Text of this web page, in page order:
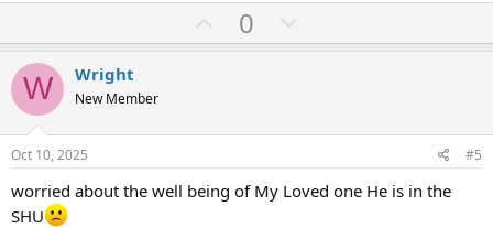
U
p
t
0
o
v
t
e
W Wright
New Member
Oct 10, 2025 #5
worried about the well being of My Loved one He is in the
SHU